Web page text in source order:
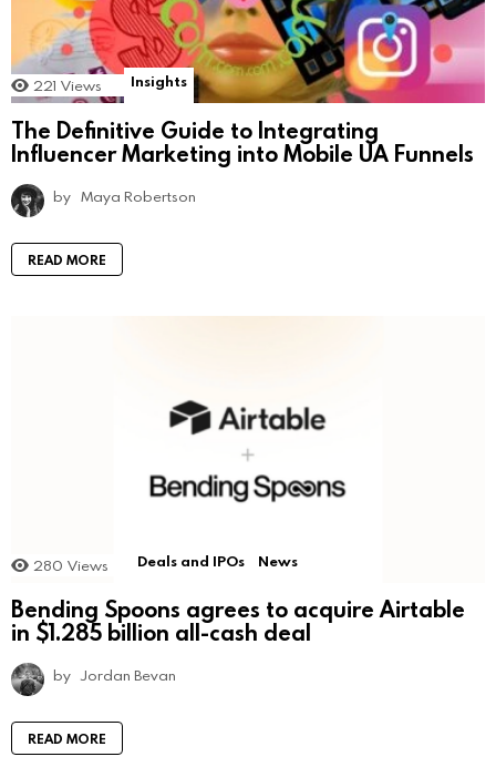
221 Views Insights
The Definitive Guide to Integrating
Influencer Marketing into Mobile UA Funnels
by Maya Robertson
READ MORE
280 Views Deals and IPOs News
Bending Spoons agrees to acquire Airtable
in $1.285 billion all-cash deal
by Jordan Bevan
READ MORE